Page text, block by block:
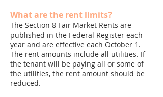
What are the rent limits?
The Section 8 Fair Market Rents are
published in the Federal Register each
year and are effective each October 1.
The rent amounts include all utilities. If
the tenant will be paying all or some of
the utilities, the rent amount should be
reduced.